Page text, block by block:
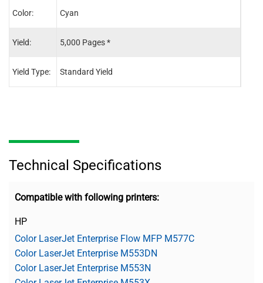
Color:
Yield:
Yield Type:
Cyan
5,000 Pages *
Standard Yield
Technical Specifications
Compatible with following printers:
HP
Color LaserJet Enterprise Flow MFP M577C
Color LaserJet Enterprise M553DN
Color LaserJet Enterprise M553N